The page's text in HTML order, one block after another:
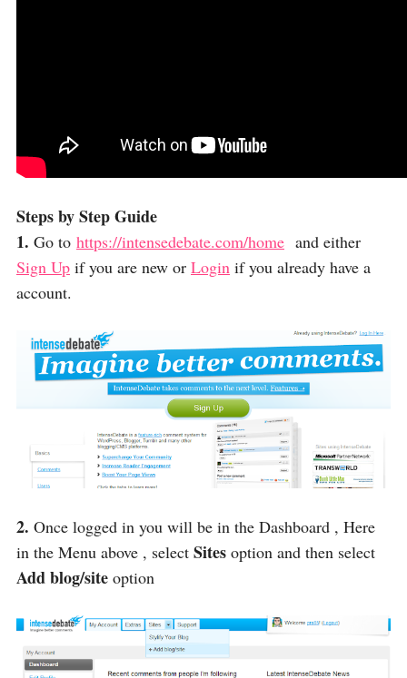
Steps by Step Guide
1. Go to https://intensedebate.com/home and either
Sign Up if you are new or Login if you already have a
account.
2. Once logged in you will be in the Dashboard , Here
in the Menu above , select Sites option and then select
Add blog/site option